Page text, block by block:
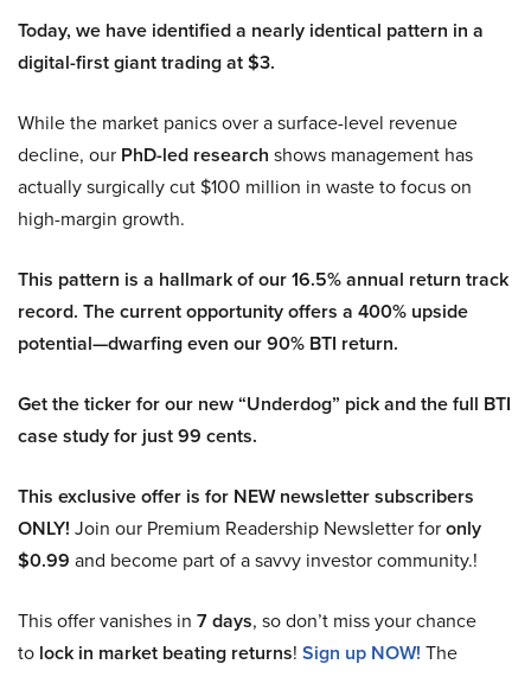
Today, we have identified a nearly identical pattern in a
digital-first giant trading at $3.
While the market panics over a surface-level revenue
decline, our PhD-led research shows management has
actually surgically cut $100 million in waste to focus on
high-margin growth.
This pattern is a hallmark of our 16.5% annual return track
record. The current opportunity offers a 400% upside
potential—dwarfing even our 90% BTI return.
Get the ticker for our new “Underdog” pick and the full BTI
case study for just 99 cents.
This exclusive offer is for NEW newsletter subscribers
ONLY! Join our Premium Readership Newsletter foronly
$0.99 and become part of a savvy investor community.!
This offer vanishes in 7 days, so don’t miss your chance
to lock in market beating returns! Sign up NOW! The